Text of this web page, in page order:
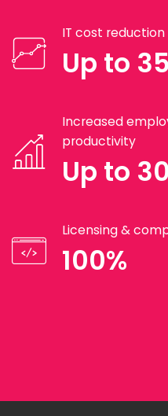
IT cost reduction
Up to
Increased
productivity
Up to
Licensing &
100%